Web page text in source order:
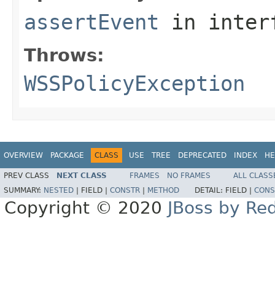
assertEvent in
Throws:
WSSPolicyException
OVERVIEW PACKAGE CLASS USE TREE DEPRECATED INDEX
PREV CLASS NEXT CLASS FRAMES NO FRAMES
ALL
SUMMARY: NESTED FIELD | CONSTR METHOD DETAIL: FIELD |
Copyright © 2020 JBoss by